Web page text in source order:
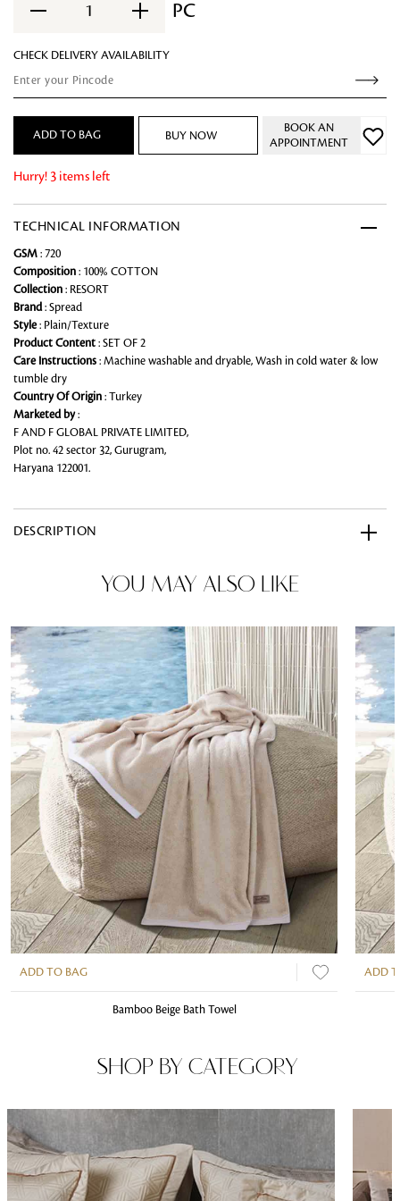
1 PC
CHECK DELIVERY AVAILABILITY
ADD TO BAG BUY NOW
BOOK AN
APPOINTMENT
Hurry! 3 items left
TECHNICAL INFORMATION
GSM : 720
Composition : 100% COTTON
Collection : RESORT
Brand: Spread
Style: Plain/Texture
Product Content : SET OF 2
Care Instructions : Machine washable and dryable, Wash in cold water & low
tumble dry
Country Of Origin : Turkey
Marketed by:
F AND F GLOBAL PRIVATE LIMITED,
Plot no. 42 sector 32, Gurugram,
Haryana 122001.
DESCRIPTION
YOU MAY ALSO LIKE
ADD TO BAG
Bamboo Beige Bath Towel
ADD
SHOP BY CATEGORY